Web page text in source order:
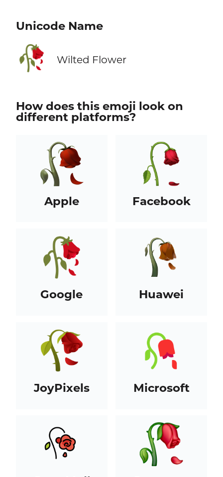
Unicode Name
🥀 Wilted Flower
How does this emoji look on
different platforms?
Apple Facebook
Google Huawei
JoyPixels Microsoft